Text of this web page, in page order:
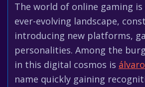
The world of online gaming is
ever-evolving landscape,
introducing new platforms,
personalities. Among the
in this digital cosmos is
name quickly gaining